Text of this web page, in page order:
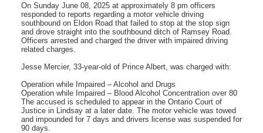
On Sunday June 08, 2025 at approximately 8 pm officers
responded to reports regarding a motor vehicle driving
southbound on Eldon Road that failed to stop at the stop sign
and drove straight into the southbound ditch of Ramsey Road.
Officers arrested and charged the driver with impaired driving
related charges.
Jesse Mercier, 33-year-old of Prince Albert, was charged with:
Operation while Impaired – Alcohol and Drugs
Operation while Impaired – Blood Alcohol Concentration over 80
The accused is scheduled to appear in the Ontario Court of
Justice in Lindsay at a later date. The motor vehicle was towed
and impounded for 7 days and drivers license was suspended for
90 days.